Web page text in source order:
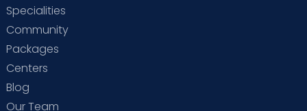
Specialities
Community
Packages
Centers
Blog
Our Team